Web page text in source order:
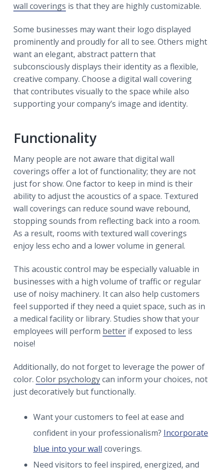
wall coverings is that they are highly customizable.
Some businesses may want their logo displayed
prominently and proudly for all to see. Others might
want an elegant, abstract pattern that
subconsciously displays their identity as a flexible,
creative company. Choose a digital wall covering
that contributes visually to the space while also
supporting your company’s image and identity.
Functionality
Many people are not aware that digital wall
coverings offer a lot of functionality; they are not
just for show. One factor to keep in mind is their
ability to adjust the acoustics of a space. Textured
wall coverings can reduce sound wave rebound,
stopping sounds from reflecting back into a room.
As a result, rooms with textured wall coverings
enjoy less echo and a lower volume in general.
This acoustic control may be especially valuable in
businesses with a high volume of traffic or regular
use of noisy machinery. It can also help customers
feel supported if they need a quiet space, such as in
a medical facility or library. Studies show that your
employees will perform betterif exposed to less
noise!
Additionally, do not forget to leverage the power of
color. Color psychologycan inform your choices, not
just decoratively but functionally.
Want your customers to feel at ease and
confident in your professionalism? Incorporate
blue into your wall coverings.
Need visitors to feel inspired, energized, and